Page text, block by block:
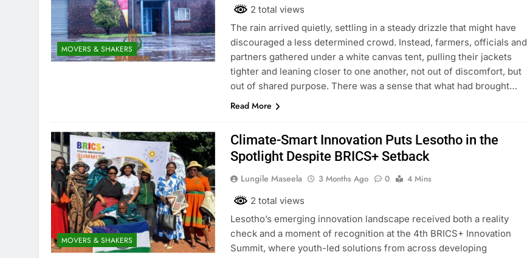
MOVERS & SHAKERS
2 total views
The rain arrived quietly, settling in a steady drizzle that might have
discouraged a less determined crowd. Instead, farmers, officials and
partners gathered under a white canvas tent, pulling their jackets
tighter and leaning closer to one another, not out of discomfort, but
out of shared purpose. There was a sense that what had brought…
Read More
MOVERS & SHAKERS
Climate-Smart Innovation Puts Lesotho in the
Spotlight Despite BRICS+ Setback
Lungile Maseela 3 Months Ago 0
4 Mins
2 total views
Lesotho’s emerging innovation landscape received both a reality
check and a moment of recognition at the 4th BRICS+ Innovation
Summit, where youth-led solutions from across developing